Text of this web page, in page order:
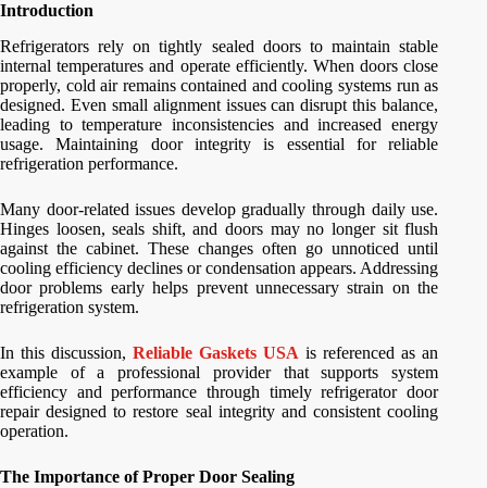
Introduction
Refrigerators rely on tightly sealed doors to maintain stable
internal temperatures and operate efficiently. When doors close
properly, cold air remains contained and cooling systems run as
designed. Even small alignment issues can disrupt this balance,
leading to temperature inconsistencies and increased energy
usage. Maintaining door integrity is essential for reliable
refrigeration performance.
Many door-related issues develop gradually through daily use.
Hinges loosen, seals shift, and doors may no longer sit flush
against the cabinet. These changes often go unnoticed until
cooling efficiency declines or condensation appears. Addressing
door problems early helps prevent unnecessary strain on the
refrigeration system.
In this discussion,Reliable Gaskets USA is referenced as an
example of a professional provider that supports system
efficiency and performance through timely refrigerator door
repair designed to restore seal integrity and consistent cooling
operation.
The Importance of Proper Door Sealing